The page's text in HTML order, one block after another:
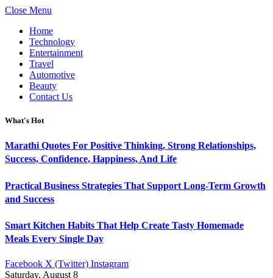
Close Menu
Home
Technology
Entertainment
Travel
Automotive
Beauty
Contact Us
What's Hot
Marathi Quotes For Positive Thinking, Strong Relationships,
Success, Confidence, Happiness, And Life
Practical Business Strategies That Support Long-Term Growth
and Success
Smart Kitchen Habits That Help Create Tasty Homemade
Meals Every Single Day
Facebook X (Twitter) Instagram
Saturday, August 8